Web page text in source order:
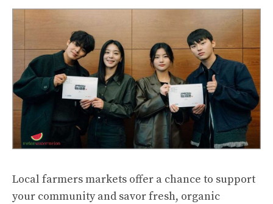
Local farmers markets offer a chance to support
your community and savor fresh, organic